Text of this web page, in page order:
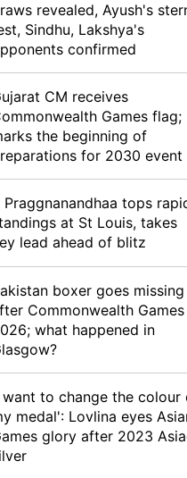
revealed, Ayush's
Sindhu, Lakshya's
confirmed
CM receives
Games flag;
the beginning of
for 2030 event
Praggnanandhaa tops
at St Louis, takes
lead ahead of blitz
boxer goes missing
Commonwealth Games
what happened in
want to change the colour
medal': Lovlina eyes
glory after 2023